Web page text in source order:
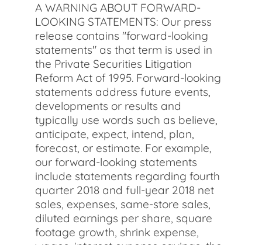
A WARNING ABOUT FORWARD-
LOOKING STATEMENTS: Our press
release contains "forward-looking
statements" as that term is used in
the Private Securities Litigation
Reform Act of 1995. Forward-looking
statements address future events,
developments or results and
typically use words such as believe,
anticipate, expect, intend, plan,
forecast, or estimate. For example,
our forward-looking statements
include statements regarding fourth
quarter 2018 and full-year 2018 net
sales, expenses, same-store sales,
diluted earnings per share, square
footage growth, shrink expense,